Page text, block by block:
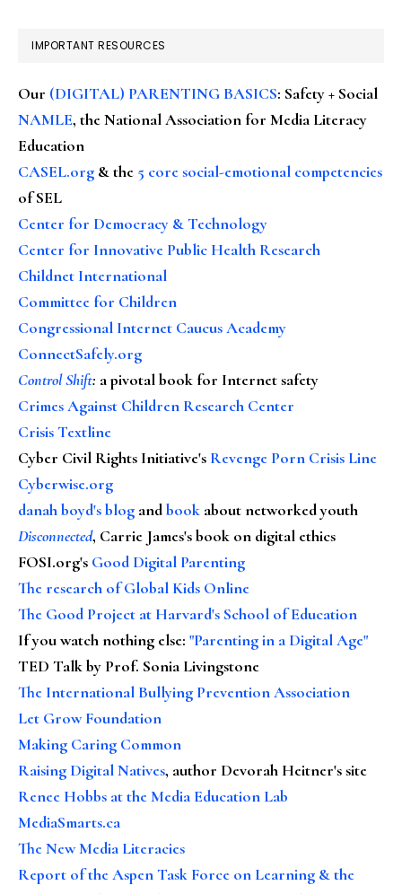
IMPORTANT RESOURCES
Our (DIGITAL) PARENTING BASICS: Safety + Social
NAMLE, the National Association for Media Literacy
Education
CASEL.org & the 5 core social-emotional competencies
of SEL
Center for Democracy & Technology
Center for Innovative Public Health Research
Childnet International
Committee for Children
Congressional Internet Caucus Academy
ConnectSafely.org
Control Shift: a pivotal book for Internet safety
Crimes Against Children Research Center
Crisis Textline
Cyber Civil Rights Initiative's Revenge Porn Crisis Line
Cyberwise.org
danah boyd's blog andbook about networked youth
Disconnected, Carrie James's book on digital ethics
FOSI.org's Good Digital Parenting
The research of Global Kids Online
The Good Project at Harvard's School of Education
If you watch nothing else: "Parenting in a Digital Age"
TED Talk by Prof. Sonia Livingstone
The International Bullying Prevention Association
Let Grow Foundation
Making Caring Common
Raising Digital Natives, author Devorah Heitner's site
Renee Hobbs at the Media Education Lab
MediaSmarts.ca
The New Media Literacies
Report of the Aspen Task Force on Learning & the